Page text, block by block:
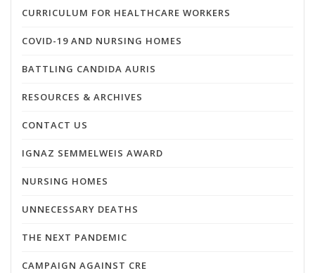
CURRICULUM FOR HEALTHCARE WORKERS
COVID-19 AND NURSING HOMES
BATTLING CANDIDA AURIS
RESOURCES & ARCHIVES
CONTACT US
IGNAZ SEMMELWEIS AWARD
NURSING HOMES
UNNECESSARY DEATHS
THE NEXT PANDEMIC
CAMPAIGN AGAINST CRE